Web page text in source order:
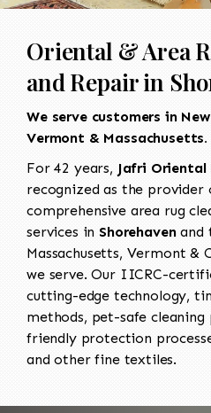
Oriental & Area
and Repair in
We serve customers in
Vermont & Massachusetts.
For 42 years, Jafri Oriental
recognized as the
comprehensive area rug
services in Shorehavenand
Massachusetts, Vermont &
we serve. Our IICRC-
cutting-edge technology,
methods, pet-safe cleaning
friendly protection
and other fine textiles.